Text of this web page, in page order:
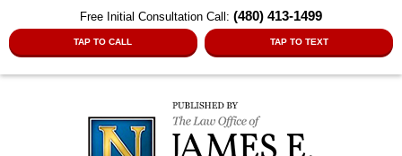
Free Initial Consultation Call: (480) 413-1499
TAP TO CALL TAP TO TEXT